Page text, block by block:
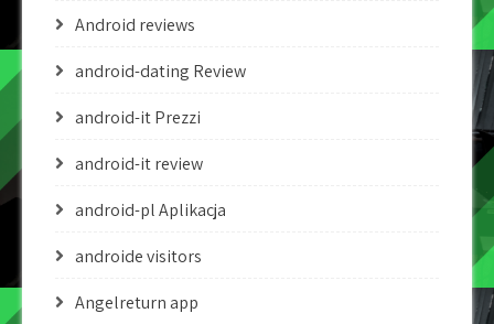
Android reviews
android-dating Review
android-it Prezzi
android-it review
android-pl Aplikacja
androide visitors
Angelreturn app